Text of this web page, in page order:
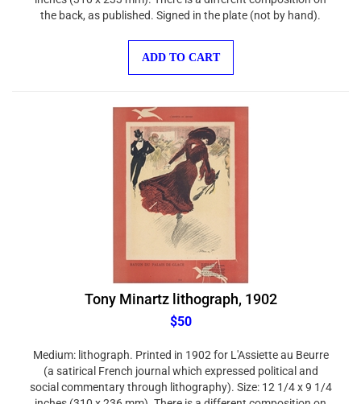
the back, as published. Signed in the plate (not by hand).
Tony Minartz lithograph, 1902
$50
(a satirical French journal which expressed political and
social commentary through lithography). Size: 12 1/4 x 9 1/4
inches (310 x 236 mm). There is a different composition on